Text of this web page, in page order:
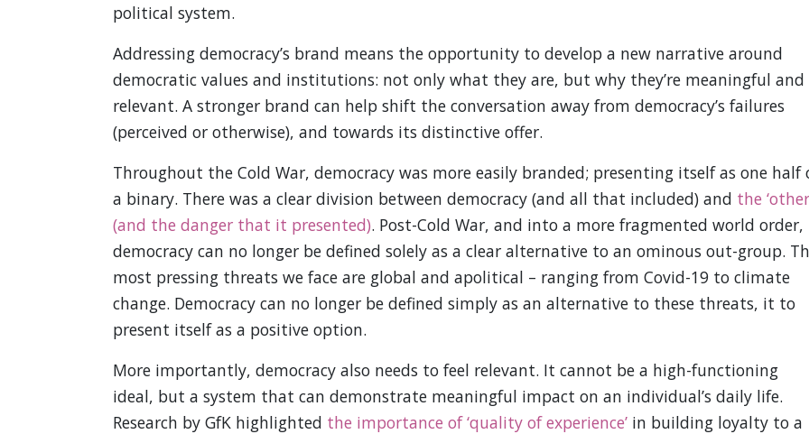
political system.
Addressing democracy’s brand means the opportunity to develop a new narrative around
democratic values and institutions: not only what they are, but why they’re meaningful and
relevant. A stronger brand can help shift the conversation away from democracy’s failures
(perceived or otherwise), and towards its distinctive offer.
Throughout the Cold War, democracy was more easily branded; presenting itself as one half
a binary. There was a clear division between democracy (and all that included) and the
(and the danger that it presented). Post-Cold War, and into a more fragmented world order,
democracy can no longer be defined solely as a clear alternative to an ominous out-group.
most pressing threats we face are global and apolitical – ranging from Covid-19 to climate
change. Democracy can no longer be defined simply as an alternative to these threats, it to
present itself as a positive option.
More importantly, democracy also needs to feel relevant. It cannot be a high-functioning
ideal, but a system that can demonstrate meaningful impact on an individual’s daily life.
Research by GfK highlighted the importance of ‘quality of experience’in building loyalty to a